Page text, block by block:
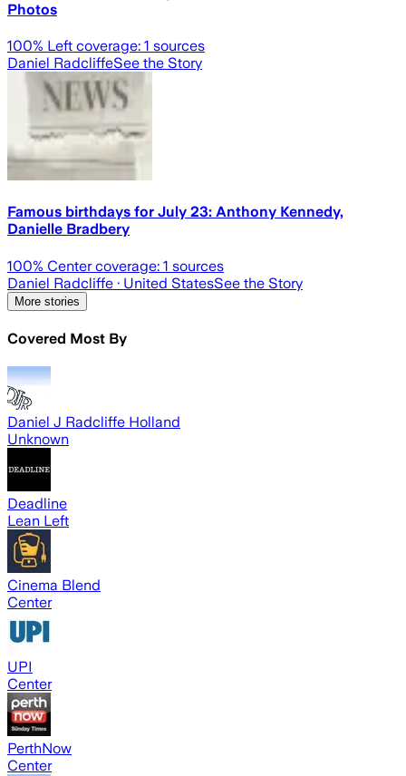
Photos
100% Left coverage: 1 sources
Daniel RadcliffeSee the Story
Famous birthdays for July 23: Anthony Kennedy,
Danielle Bradbery
100% Center coverage: 1 sources
Daniel Radcliffe · United StatesSee the Story
More stories
Covered Most By
Daniel J Radcliffe Holland
Unknown
Deadline
Lean Left
Cinema Blend
Center
UPI
Center
PerthNow
Center